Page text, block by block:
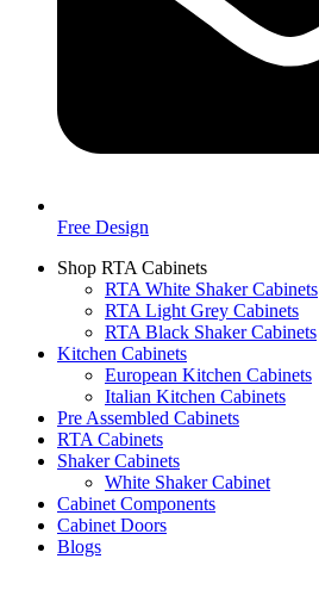
Free Design
Shop RTA Cabinets
RTA White Shaker Cabinets
RTA Light Grey Cabinets
RTA Black Shaker Cabinets
Kitchen Cabinets
European Kitchen Cabinets
Italian Kitchen Cabinets
Pre Assembled Cabinets
RTA Cabinets
Shaker Cabinets
White Shaker Cabinet
Cabinet Components
Cabinet Doors
Blogs